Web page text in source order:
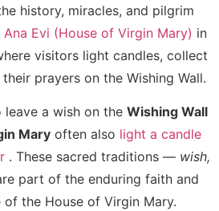
history, miracles, and pilgrim
Ana Evi (House of Virgin Mary) in
visitors light candles, collect
prayers on the Wishing Wall.
a wish on the Wishing Wall
Maryoften also light a candle
. These sacred traditions — wish,
part of the enduring faith and
the House of Virgin Mary.